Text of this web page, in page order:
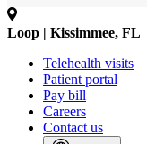
Loop | Kissimmee, FL
Telehealth visits
Patient portal
Pay bill
Careers
Contact us